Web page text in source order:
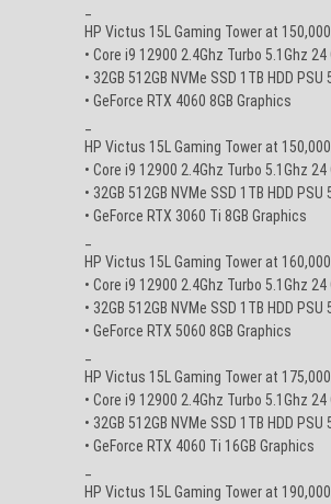
HP Victus 15L Gaming Tower at
• Core i9 12900 2.4Ghz Turbo 5.1Ghz 24
• 32GB 512GB NVMe SSD 1TB HDD PSU
• GeForce RTX 4060 8GB Graphics
HP Victus 15L Gaming Tower at
• Core i9 12900 2.4Ghz Turbo 5.1Ghz 24
• 32GB 512GB NVMe SSD 1TB HDD PSU
• GeForce RTX 3060 Ti 8GB Graphics
HP Victus 15L Gaming Tower at
• Core i9 12900 2.4Ghz Turbo 5.1Ghz 24
• 32GB 512GB NVMe SSD 1TB HDD PSU
• GeForce RTX 5060 8GB Graphics
HP Victus 15L Gaming Tower at
• Core i9 12900 2.4Ghz Turbo 5.1Ghz 24
• 32GB 512GB NVMe SSD 1TB HDD PSU
• GeForce RTX 4060 Ti 16GB Graphics
HP Victus 15L Gaming Tower at